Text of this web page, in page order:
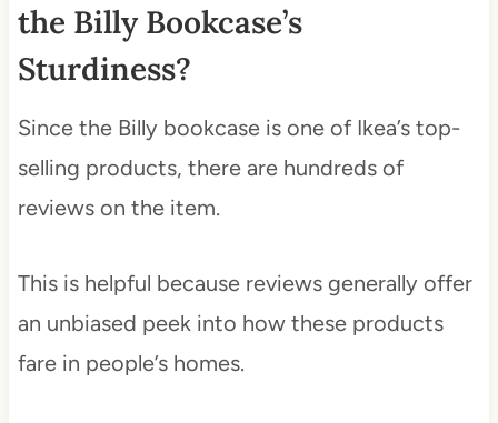
the Billy Bookcase’s
Sturdiness?
Since the Billy bookcase is one of Ikea’s top-
selling products, there are hundreds of
reviews on the item.
This is helpful because reviews generally offer
an unbiased peek into how these products
fare in people’s homes.